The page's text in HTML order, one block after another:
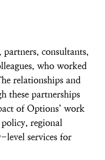
consultants,
who worked
relationships and
these partnerships
of Options’ work
regional
level services for